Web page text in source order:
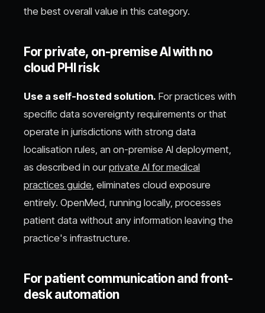
the best overall value in this category.
For private, on-premise AI with no
cloud PHI risk
Use a self-hosted solution. For practices with
specific data sovereignty requirements or that
operate in jurisdictions with strong data
localisation rules, an on-premise AI deployment,
as described in ourprivate AI for medical
practices guide , eliminates cloud exposure
entirely. OpenMed, running locally, processes
patient data without any information leaving the
practice's infrastructure.
For patient communication and front-
desk automation